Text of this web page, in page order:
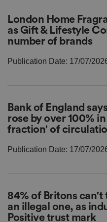
London Home
as Gift & Lifestyle
number of brands
Publication Date: 17/07/
Bank of England
rose by over 100%
fraction' of
Publication Date: 17/07/
84% of Britons can't
an illegal one, as
Positive trust mark